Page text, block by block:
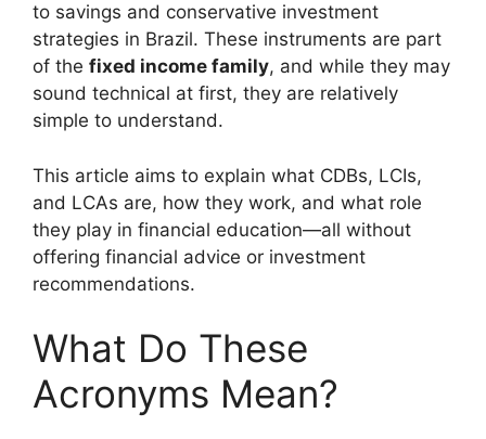
to savings and conservative investment
strategies in Brazil. These instruments are part
of the fixed income family, and while they may
sound technical at first, they are relatively
simple to understand.
This article aims to explain what CDBs, LCIs,
and LCAs are, how they work, and what role
they play in financial education—all without
offering financial advice or investment
recommendations.
What Do These
Acronyms Mean?